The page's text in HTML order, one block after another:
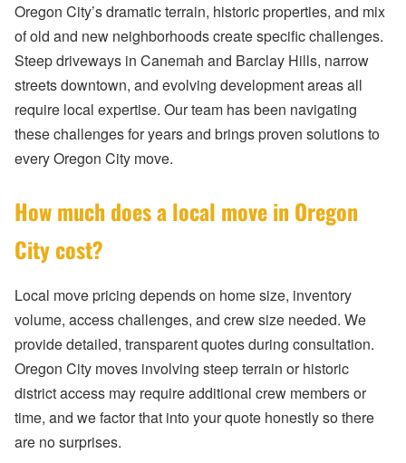
Oregon City’s dramatic terrain, historic properties, and mix
of old and new neighborhoods create specific challenges.
Steep driveways in Canemah and Barclay Hills, narrow
streets downtown, and evolving development areas all
require local expertise. Our team has been navigating
these challenges for years and brings proven solutions to
every Oregon City move.
How much does a local move in Oregon
City cost?
Local move pricing depends on home size, inventory
volume, access challenges, and crew size needed. We
provide detailed, transparent quotes during consultation.
Oregon City moves involving steep terrain or historic
district access may require additional crew members or
time, and we factor that into your quote honestly so there
are no surprises.